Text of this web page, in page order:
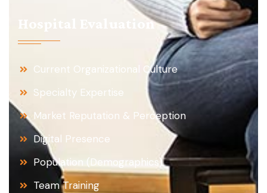
Hospital Evaluation
Current Organizational Culture
Specialty Expertise
Market Reputation & Perception
Digital Presence
Population (Demographics)
Team Training